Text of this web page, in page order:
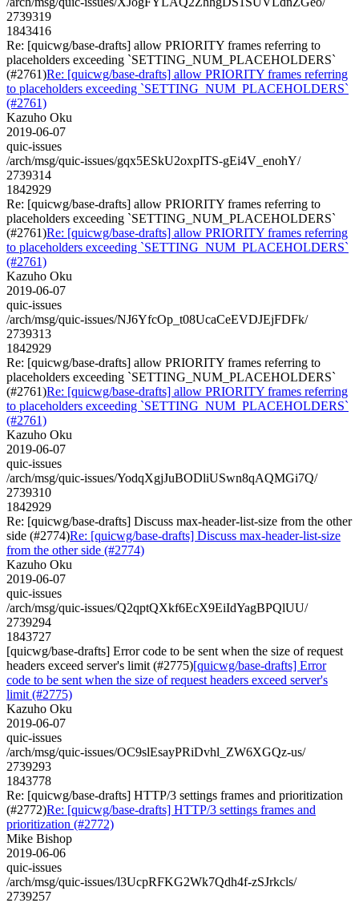
2739319
1843416
Re: [quicwg/base-drafts] allow PRIORITY frames referring to
placeholders exceeding `SETTING_NUM_PLACEHOLDERS`
(#2761)Re: [quicwg/base-drafts] allow PRIORITY frames referring
to placeholders exceeding `SETTING_NUM_PLACEHOLDERS`
(#2761)
Kazuho Oku
2019-06-07
quic-issues
/arch/msg/quic-issues/gqx5ESkU2oxpITS-gEi4V_enohY/
2739314
1842929
Re: [quicwg/base-drafts] allow PRIORITY frames referring to
placeholders exceeding `SETTING_NUM_PLACEHOLDERS`
(#2761)Re: [quicwg/base-drafts] allow PRIORITY frames referring
to placeholders exceeding `SETTING_NUM_PLACEHOLDERS`
(#2761)
Kazuho Oku
2019-06-07
quic-issues
/arch/msg/quic-issues/NJ6YfcOp_t08UcaCeEVDJEjFDFk/
2739313
1842929
Re: [quicwg/base-drafts] allow PRIORITY frames referring to
placeholders exceeding `SETTING_NUM_PLACEHOLDERS`
(#2761)Re: [quicwg/base-drafts] allow PRIORITY frames referring
to placeholders exceeding `SETTING_NUM_PLACEHOLDERS`
(#2761)
Kazuho Oku
2019-06-07
quic-issues
/arch/msg/quic-issues/YodqXgjJuBODliUSwn8qAQMGi7Q/
2739310
1842929
Re: [quicwg/base-drafts] Discuss max-header-list-size from the other
side (#2774)Re: [quicwg/base-drafts] Discuss max-header-list-size
from the other side (#2774)
Kazuho Oku
2019-06-07
quic-issues
/arch/msg/quic-issues/Q2qptQXkf6EcX9EiIdYagBPQlUU/
2739294
1843727
[quicwg/base-drafts] Error code to be sent when the size of request
headers exceed server's limit (#2775)[quicwg/base-drafts] Error
code to be sent when the size of request headers exceed server's
limit (#2775)
Kazuho Oku
2019-06-07
quic-issues
/arch/msg/quic-issues/OC9slEsayPRiDvhl_ZW6XGQz-us/
2739293
1843778
Re: [quicwg/base-drafts] HTTP/3 settings frames and prioritization
(#2772)Re: [quicwg/base-drafts] HTTP/3 settings frames and
prioritization (#2772)
Mike Bishop
2019-06-06
quic-issues
/arch/msg/quic-issues/l3UcpRFKG2Wk7Qdh4f-zSJrkcls/
2739257